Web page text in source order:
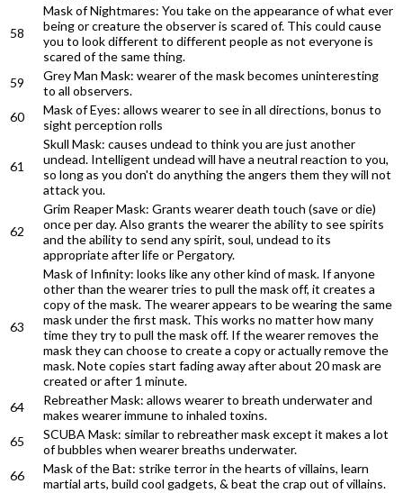
58
Mask of Nightmares: You take on the appearance of what ever
being or creature the observer is scared of. This could cause
you to look different to different people as not everyone is
scared of the same thing.
59
Grey Man Mask: wearer of the mask becomes uninteresting
to all observers.
60
Mask of Eyes: allows wearer to see in all directions, bonus to
sight perception rolls
61
Skull Mask: causes undead to think you are just another
undead. Intelligent undead will have a neutral reaction to you,
so long as you don't do anything the angers them they will not
attack you.
62
Grim Reaper Mask: Grants wearer death touch (save or die)
once per day. Also grants the wearer the ability to see spirits
and the ability to send any spirit, soul, undead to its
appropriate after life or Pergatory.
63
Mask of Infinity: looks like any other kind of mask. If anyone
other than the wearer tries to pull the mask off, it creates a
copy of the mask. The wearer appears to be wearing the same
mask under the first mask. This works no matter how many
time they try to pull the mask off. If the wearer removes the
mask they can choose to create a copy or actually remove the
mask. Note copies start fading away after about 20 mask are
created or after 1 minute.
64
Rebreather Mask: allows wearer to breath underwater and
makes wearer immune to inhaled toxins.
65
SCUBA Mask: similar to rebreather mask except it makes a lot
of bubbles when wearer breaths underwater.
66
Mask of the Bat: strike terror in the hearts of villains, learn
martial arts, build cool gadgets, & beat the crap out of villains.